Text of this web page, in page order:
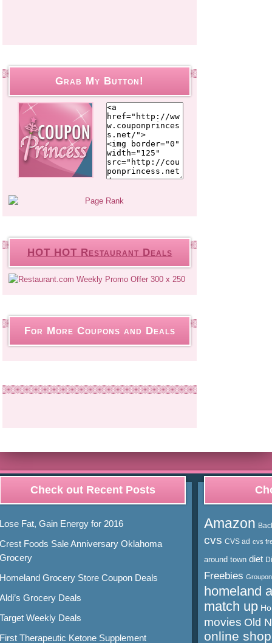
Grab My Button!
HOT HOT Restaurant Deals
For More Coupons and Deals
Check out Recent Posts
Lose Fat, Gain Energy for 2016
Crest Foods Sale Anniversary Oklahoma
Grocery
Homeland Grocery Store Coupon Deals
Aldi’s Grocery Deals
Target Weekly Deals
First Therapeutic Ketone Supplement
Amazon
cvs CVS ad cvs
around town diet
Freebies Groupon
homeland
match up
movies Old
online